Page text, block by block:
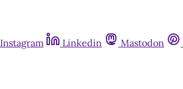
Instagram Linkedin Mastodon